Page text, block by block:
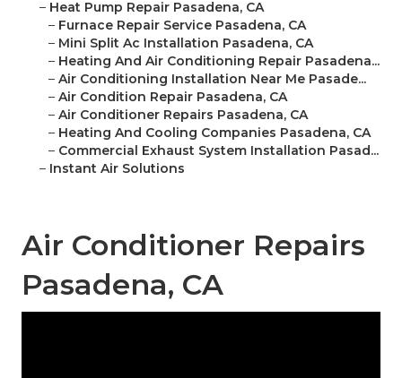
– Heat Pump Repair Pasadena, CA
– Furnace Repair Service Pasadena, CA
– Mini Split Ac Installation Pasadena, CA
– Heating And Air Conditioning Repair Pasadena...
– Air Conditioning Installation Near Me Pasade...
– Air Condition Repair Pasadena, CA
– Air Conditioner Repairs Pasadena, CA
– Heating And Cooling Companies Pasadena, CA
– Commercial Exhaust System Installation Pasad...
– Instant Air Solutions
Air Conditioner Repairs
Pasadena, CA